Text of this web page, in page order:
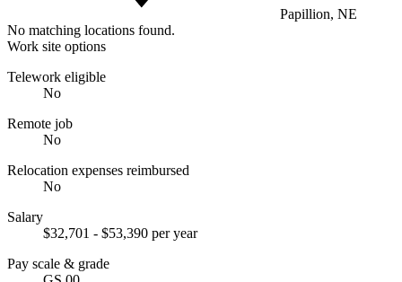
Papillion, NE
No matching locations found.
Work site options
Telework eligible
No
Remote job
No
Relocation expenses reimbursed
No
Salary
$32,701 - $53,390 per year
Pay scale & grade